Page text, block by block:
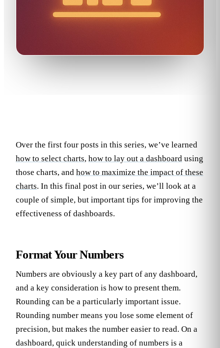
Over the first four posts in this series, we’ve learned
how to select charts, how to lay out a dashboard using
those charts, and how to maximize the impact of these
charts. In this final post in our series, we’ll look at a
couple of simple, but important tips for improving the
effectiveness of dashboards.
Format Your Numbers
Numbers are obviously a key part of any dashboard,
and a key consideration is how to present them.
Rounding can be a particularly important issue.
Rounding number means you lose some element of
precision, but makes the number easier to read. On a
dashboard, quick understanding of numbers is a